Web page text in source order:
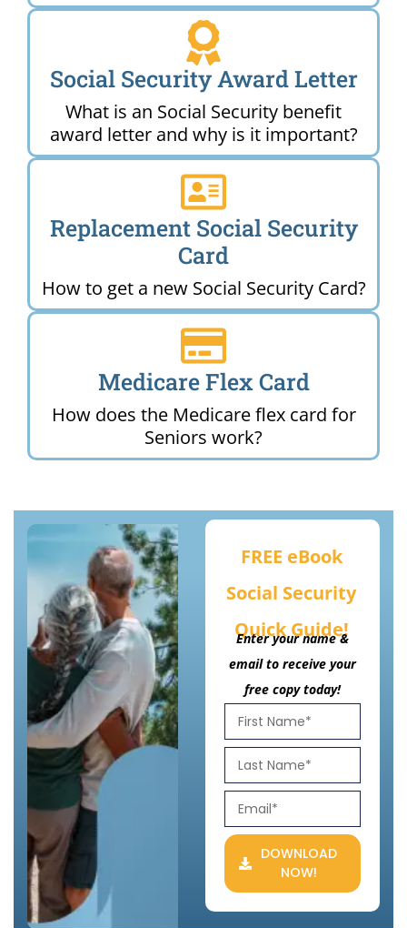
Social Security Award Letter
What is an Social Security benefit
award letter and why is it important?
Replacement Social Security
Card
How to get a new Social Security Card?
Medicare Flex Card
How does the Medicare flex card for
Seniors work?
FREE eBook
Social Security
Quick Guide!
Enter your name &
email to receive your
free copy today!
DOWNLOAD
NOW!